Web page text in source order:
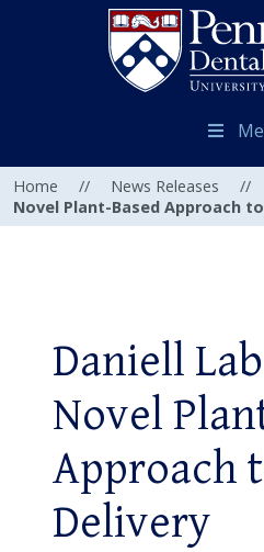
Home // News Releases //
Novel Plant-Based Approach
Daniell
Novel
Approach
Delivery